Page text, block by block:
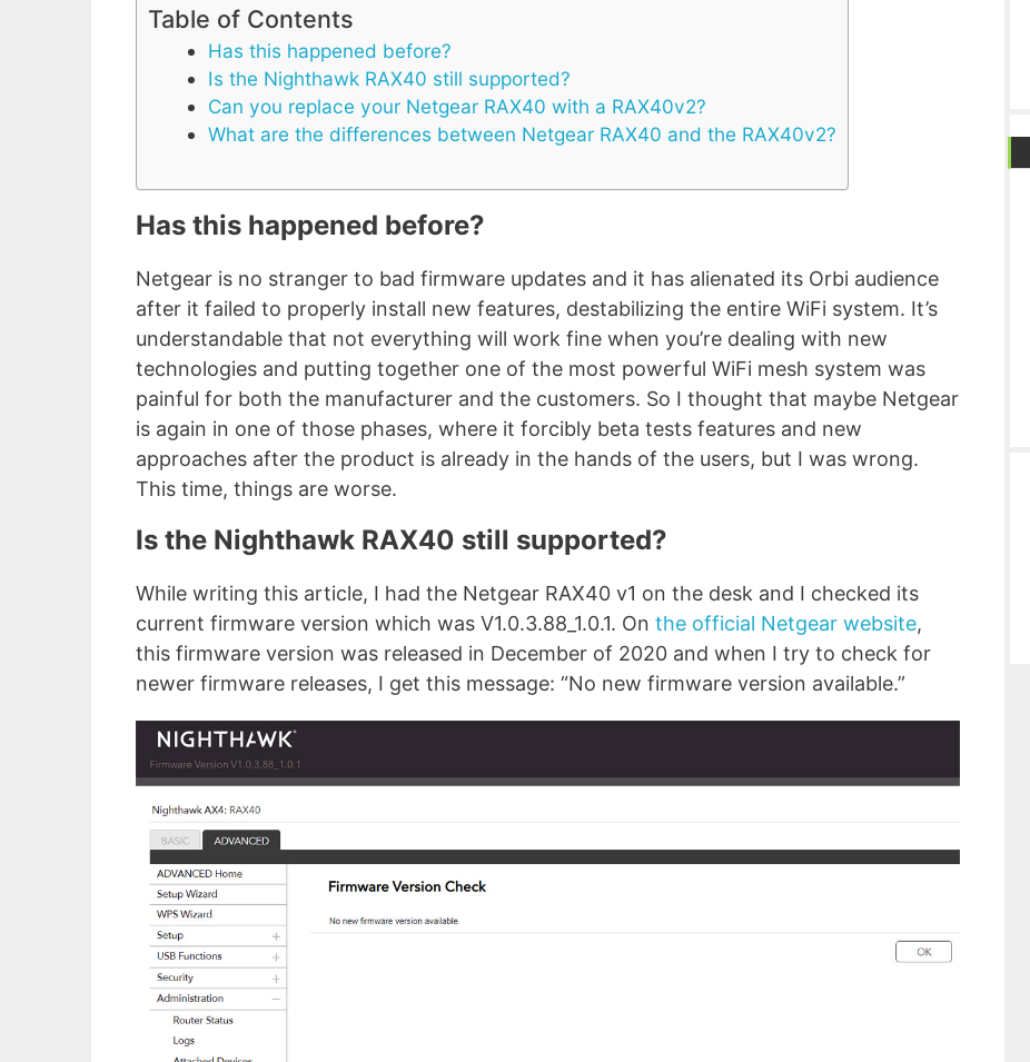
Table of Contents
Has this happened before?
Is the Nighthawk RAX40 still supported?
Can you replace your Netgear RAX40 with a RAX40v2?
What are the differences between Netgear RAX40 and the RAX40v2?
Has this happened before?
Netgear is no stranger to bad firmware updates and it has alienated its Orbi audience
after it failed to properly install new features, destabilizing the entire WiFi system. It’s
understandable that not everything will work fine when you’re dealing with new
technologies and putting together one of the most powerful WiFi mesh system was
painful for both the manufacturer and the customers. So I thought that maybe Netgear
is again in one of those phases, where it forcibly beta tests features and new
approaches after the product is already in the hands of the users, but I was wrong.
This time, things are worse.
Is the Nighthawk RAX40 still supported?
While writing this article, I had the Netgear RAX40 v1 on the desk and I checked its
current firmware version which was V1.0.3.88_1.0.1. On the official Netgear website,
this firmware version was released in December of 2020 and when I try to check for
newer firmware releases, I get this message: “No new firmware version available.”